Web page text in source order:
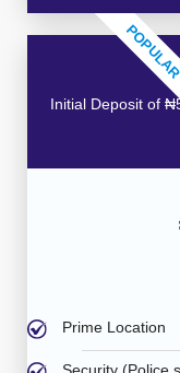
Initial Deposit of
Prime Location